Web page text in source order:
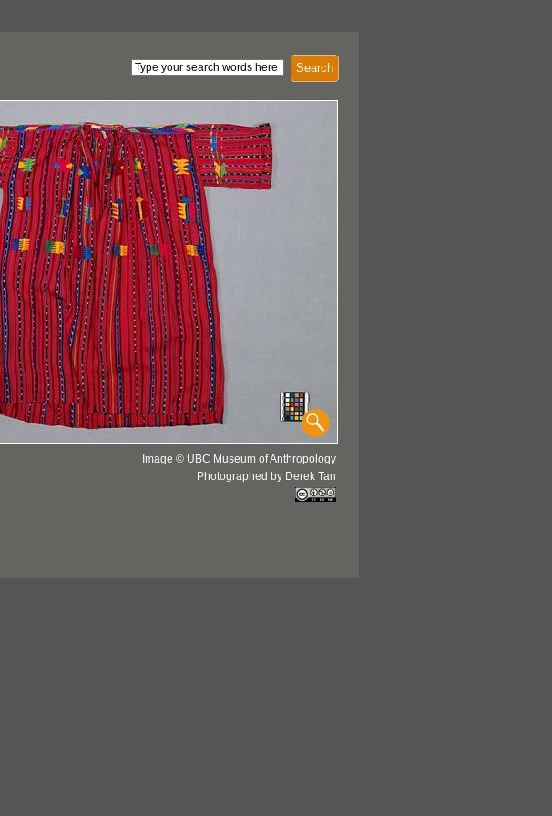
Search
Image © UBC Museum of Anthropology
Photographed by Derek Tan